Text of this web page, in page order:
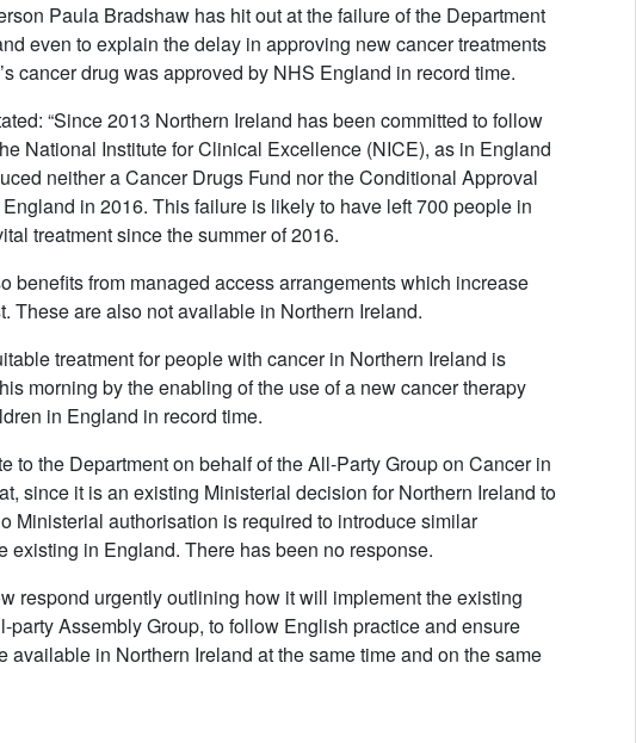
Paula Bradshaw has hit out at the failure of the Department
even to explain the delay in approving new cancer treatments
cancer drug was approved by NHS England in record time.
“Since 2013 Northern Ireland has been committed to follow
National Institute for Clinical Excellence (NICE), as in England
neither a Cancer Drugs Fund nor the Conditional Approval
in 2016. This failure is likely to have left 700 people in
treatment since the summer of 2016.
benefits from managed access arrangements which increase
These are also not available in Northern Ireland.
treatment for people with cancer in Northern Ireland is
morning by the enabling of the use of a new cancer therapy
in England in record time.
to the Department on behalf of the All-Party Group on Cancer in
since it is an existing Ministerial decision for Northern Ireland to
Ministerial authorisation is required to introduce similar
existing in England. There has been no response.
respond urgently outlining how it will implement the existing
party Assembly Group, to follow English practice and ensure
available in Northern Ireland at the same time and on the same